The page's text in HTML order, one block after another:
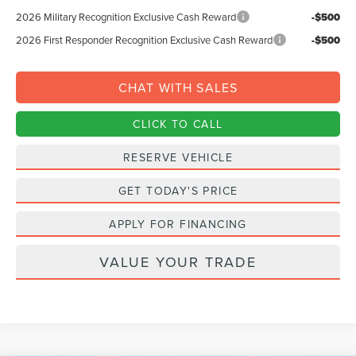
2026 Military Recognition Exclusive Cash Reward -$500
2026 First Responder Recognition Exclusive Cash Reward -$500
CHAT WITH SALES
CLICK TO CALL
RESERVE VEHICLE
GET TODAY'S PRICE
APPLY FOR FINANCING
VALUE YOUR TRADE